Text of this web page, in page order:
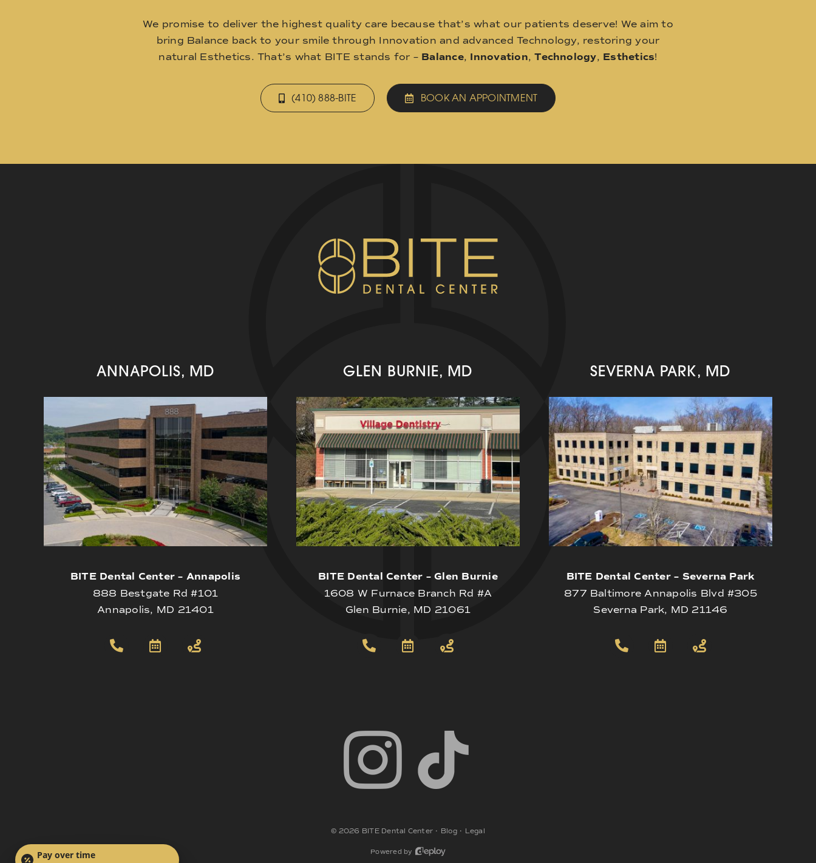
We promise to deliver the highest quality care because that’s what our patients deserve! We aim to
bring Balance back to your smile through Innovation and advanced Technology, restoring your
natural Esthetics. That’s what BITE stands for – Balance, Innovation,Technology, Esthetics!
(410) 888-BITE BOOK AN APPOINTMENT
ANNAPOLIS, MD
BITE Dental Center – Annapolis
888 Bestgate Rd #101
Annapolis, MD 21401
GLEN BURNIE, MD
BITE Dental Center – Glen Burnie
1608 W Furnace Branch Rd #A
Glen Burnie, MD 21061
SEVERNA PARK, MD
BITE Dental Center – Severna Park
877 Baltimore Annapolis Blvd #305
Severna Park, MD 21146
© 2026 BITE Dental Center • Blog• Legal
Powered by
Pay over time